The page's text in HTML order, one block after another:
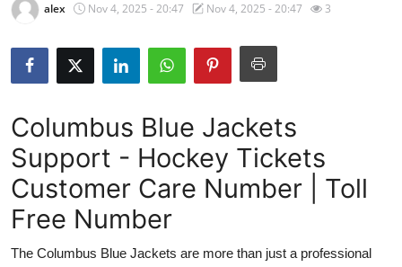
Submit Press Release
Health
Advertise with US
Crypto
alex Nov 4, 2025 - 20:47 Nov 4, 2025 - 20:47 3
Columbus Blue Jackets
Support - Hockey Tickets
Customer Care Number | Toll
Free Number
The Columbus Blue Jackets are more than just a professional